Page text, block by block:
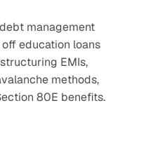
management
education loans
EMIs,
methods,
80E benefits.